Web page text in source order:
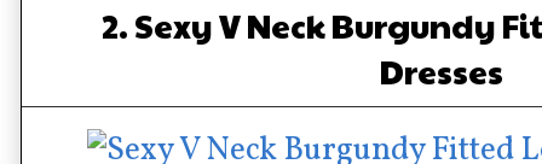
2. Sexy V Neck Burgundy
Dresses